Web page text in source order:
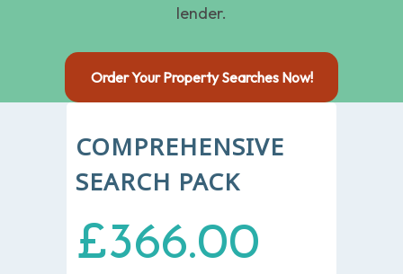
lender.
Order Your Property Searches Now!
COMPREHENSIVE
SEARCH PACK
£366.00